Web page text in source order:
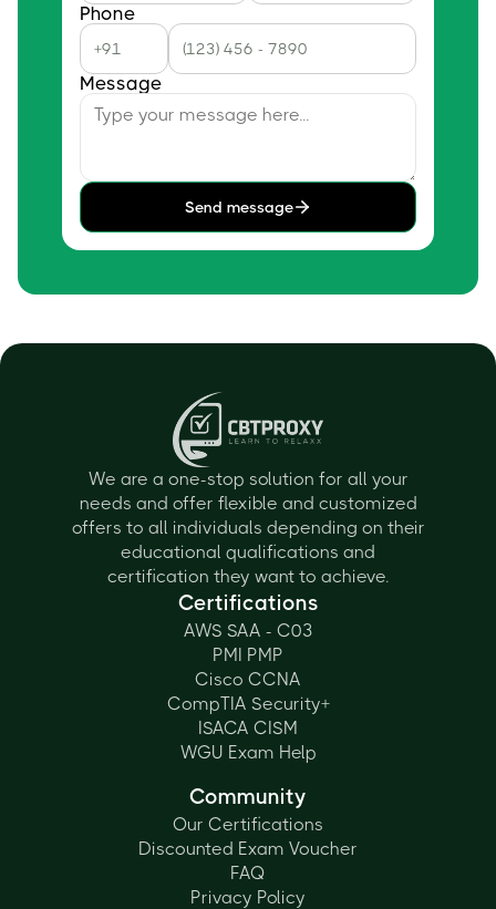
Phone
Message
Send message
We are a one-stop solution for all your
needs and offer flexible and customized
offers to all individuals depending on their
educational qualifications and
certification they want to achieve.
Certifications
AWS SAA - C03
PMI PMP
Cisco CCNA
CompTIA Security+
ISACA CISM
WGU Exam Help
Community
Our Certifications
Discounted Exam Voucher
FAQ
Privacy Policy